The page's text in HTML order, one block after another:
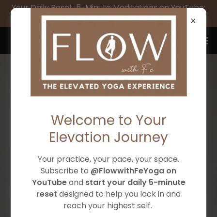
Your Daily Reset, 5-Minute Meditations on YouTube:
SUBSCRIBE to @FlowwithFeYoga
ELEVATE TO YOUR
HIGHEST SELF
Welcome to Your
Elevation Journey
Your practice, your pace, your space.
Subscribe to @FlowwithFeYoga on
YouTubeand start your daily 5-minute
reset designed to help you lock in and
reach your highest self.